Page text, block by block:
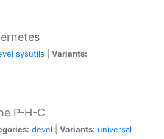
sysutils Variants:
P-H-C
devel Variants: universal